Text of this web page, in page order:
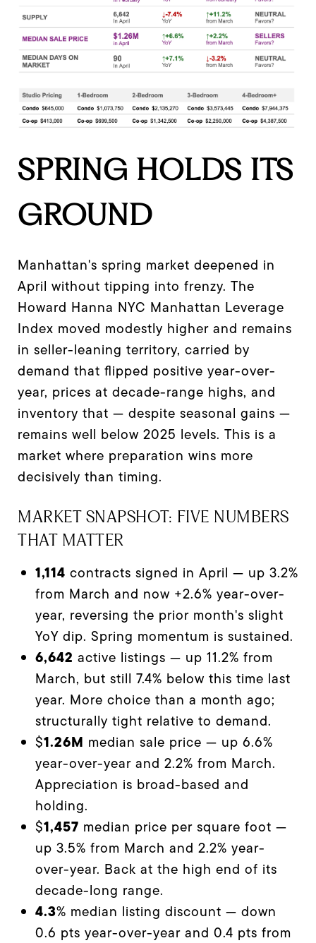
SPRING HOLDS ITS
GROUND
Manhattan's spring market deepened in
April without tipping into frenzy. The
Howard Hanna NYC Manhattan Leverage
Index moved modestly higher and remains
in seller-leaning territory, carried by
demand that flipped positive year-over-
year, prices at decade-range highs, and
inventory that — despite seasonal gains —
remains well below 2025 levels. This is a
market where preparation wins more
decisively than timing.
MARKET SNAPSHOT: FIVE NUMBERS
THAT MATTER
1,114 contracts signed in April — up 3.2%
from March and now +2.6% year-over-
year, reversing the prior month's slight
YoY dip. Spring momentum is sustained.
6,642 active listings — up 11.2% from
March, but still 7.4% below this time last
year. More choice than a month ago;
structurally tight relative to demand.
$1.26M median sale price — up 6.6%
year-over-year and 2.2% from March.
Appreciation is broad-based and
holding.
$1,457 median price per square foot —
up 3.5% from March and 2.2% year-
over-year. Back at the high end of its
decade-long range.
4.3% median listing discount — down
0.6 pts year-over-year and 0.4 pts from